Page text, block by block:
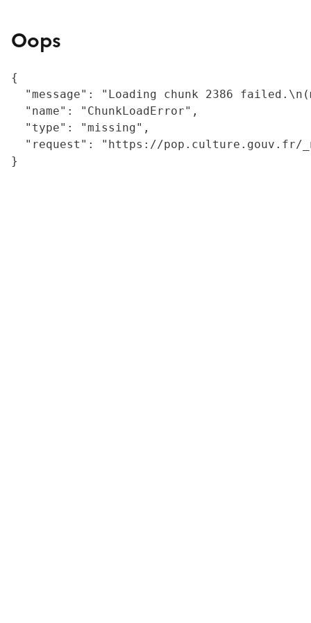
Oops
{
"message": "Loading chunk 2386
  "name": "ChunkLoadError",
  "type": "missing",
"request": "https://
}